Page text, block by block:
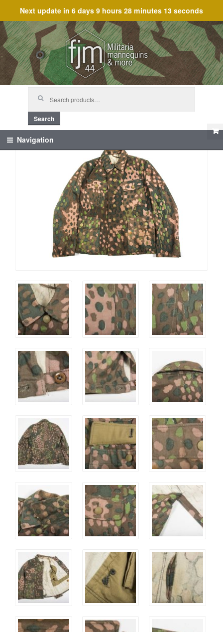
Next update in 6 days 9 hours 28 minutes 13 seconds
Skip
to
navigation
Skip
to
content
Search
Navigation